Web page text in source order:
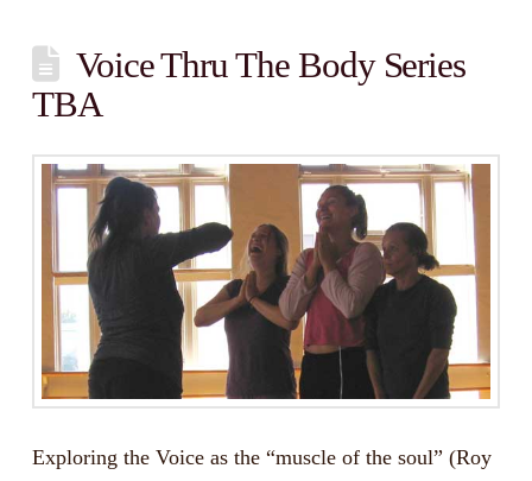
Voice Thru The Body Series
TBA
Exploring the Voice as the “muscle of the soul” (Roy